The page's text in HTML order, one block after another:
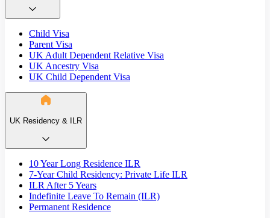
Child Visa
Parent Visa
UK Adult Dependent Relative Visa
UK Ancestry Visa
UK Child Dependent Visa
UK Residency & ILR
10 Year Long Residence ILR
7-Year Child Residency: Private Life ILR
ILR After 5 Years
Indefinite Leave To Remain (ILR)
Permanent Residence